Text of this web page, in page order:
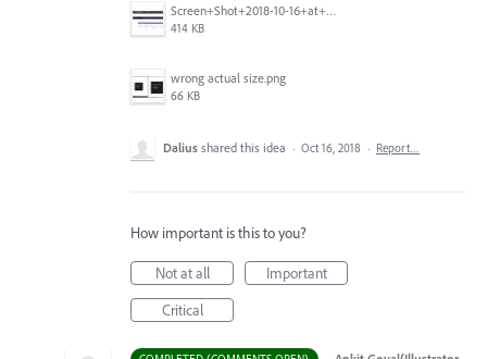
Screen+Shot+2018-10-16+at+9.14.01+PM.png
414 KB
wrong actual size.png
66 KB
Dalius shared this idea · Oct 16, 2018 · Report…
How important is this to you?
Not at all
Important
Critical